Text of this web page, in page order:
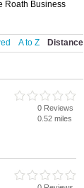
Roath Business
A to Z Distance
0 Reviews
0.52 miles